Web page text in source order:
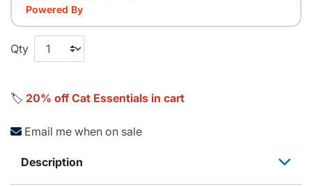
Powered By
Qty
🏷️ 20% off Cat Essentials in cart
Email me when on sale
Description